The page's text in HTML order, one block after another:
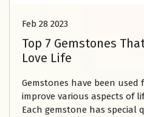
Feb 28 2023
Top 7 Gemstones
Love Life
Gemstones have been
improve various aspects of
Each gemstone has special